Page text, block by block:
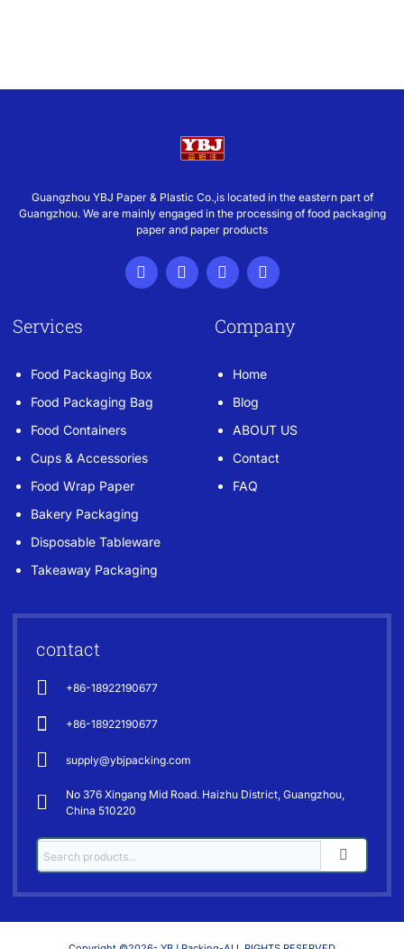
Guangzhou YBJ Paper & Plastic Co.,is located in the eastern part of
Guangzhou. We are mainly engaged in the processing of food packaging
paper and paper products
Services
Food Packaging Box
Food Packaging Bag
Food Containers
Cups & Accessories
Food Wrap Paper
Bakery Packaging
Disposable Tableware
Takeaway Packaging
Company
Home
Blog
ABOUT US
Contact
FAQ
contact
+86-18922190677
+86-18922190677
supply@ybjpacking.com
No 376 Xingang Mid Road. Haizhu District, Guangzhou,
China 510220